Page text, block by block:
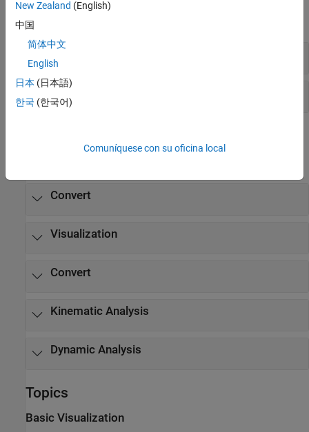
expand all
Explorer
Convert
Visualization
Convert
Kinematic Analysis
Dynamic Analysis
Topics
Basic Visualization
New Zealand (English)
中国
简体中文
English
日本 (日本語)
한국 (한국어)
Comuníquese con su oficina local